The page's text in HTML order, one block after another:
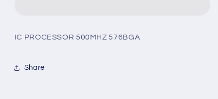
IC PROCESSOR 500MHZ 576BGA
Share